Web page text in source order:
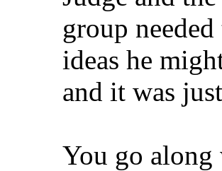
group
ideas he
and it was
You go